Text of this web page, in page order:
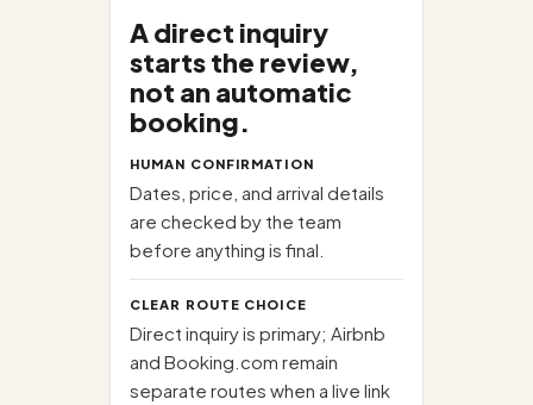
A direct inquiry
starts the review,
not an automatic
booking.
HUMAN CONFIRMATION
Dates, price, and arrival details
are checked by the team
before anything is final.
CLEAR ROUTE CHOICE
Direct inquiry is primary; Airbnb
and Booking.com remain
separate routes when a live link